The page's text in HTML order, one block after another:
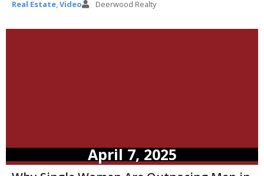
Real Estate Video Deerwood Realty
April 7, 2025